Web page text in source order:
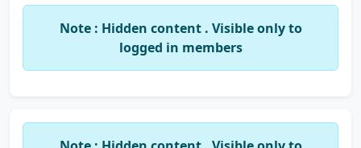
Note : Hidden content . Visible only to
logged in members